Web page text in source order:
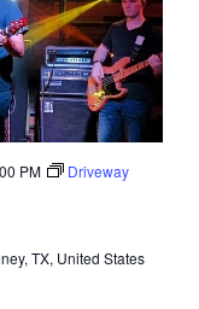
PM
Driveway
TX, United States